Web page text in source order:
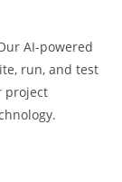
and time
AI-powered
run, and test
project